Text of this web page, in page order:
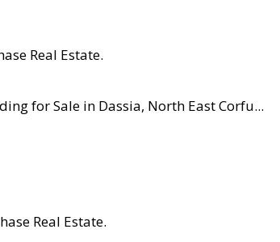
Real Estate.
for Sale in Dassia, North East Corfu...
Real Estate.